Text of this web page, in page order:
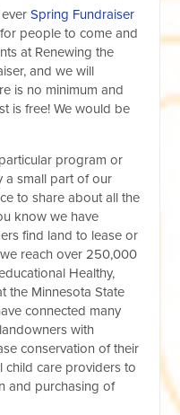
everSpring Fundraiser
people to come and
at Renewing the
and we will
is no minimum and
is free! We would be
program or
a small part of our
to share about all the
know we have
find land to lease or
reach over 250,000
Healthy,
the Minnesota State
connected many
with
conservation of their
child care providers to
and purchasing of